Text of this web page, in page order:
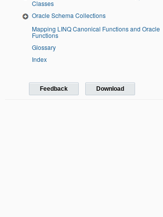
Classes
Oracle Schema Collections
Mapping LINQ Canonical Functions and Oracle
Functions
Glossary
Index
Feedback Download